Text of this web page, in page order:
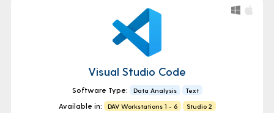
Visual Studio Code
Software Type: Data Analysis Text
Available in: DAV Workstations 1 - 6 Studio 2